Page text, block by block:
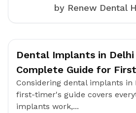
by Renew Dental
Dental Implants in Delhi
Complete Guide for
Considering dental implants in
first-timer's guide covers
implants work,...